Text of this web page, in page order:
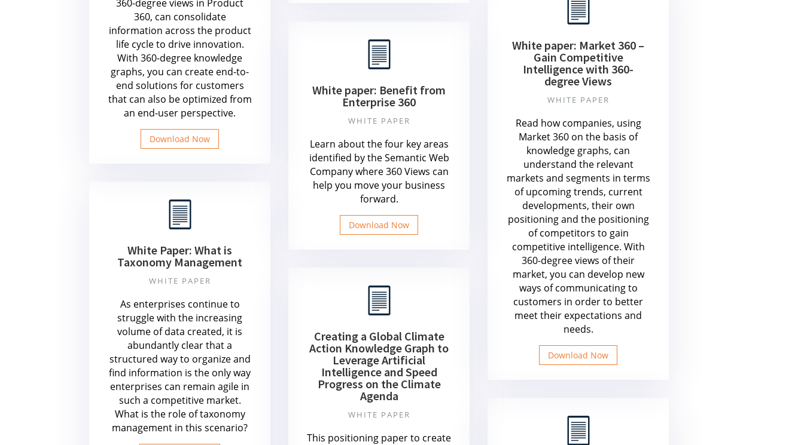
360-degree views in Product
360, can consolidate
information across the product
life cycle to drive innovation.
With 360-degree knowledge
graphs, you can create end-to-
end solutions for customers
that can also be optimized from
an end-user perspective.
Download Now
White paper: Market 360 –
Gain Competitive
Intelligence with 360-
degree Views
WHITE PAPER
Read how companies, using
Market 360 on the basis of
knowledge graphs, can
understand the relevant
markets and segments in terms
of upcoming trends, current
developments, their own
positioning and the positioning
of competitors to gain
competitive intelligence. With
360-degree views of their
market, you can develop new
ways of communicating to
customers in order to better
meet their expectations and
needs.
Download Now
White paper: Benefit from
Enterprise 360
WHITE PAPER
Learn about the four key areas
identified by the Semantic Web
Company where 360 Views can
help you move your business
forward.
Download Now
White Paper: What is
Taxonomy Management
WHITE PAPER
As enterprises continue to
struggle with the increasing
volume of data created, it is
abundantly clear that a
structured way to organize and
find information is the only way
enterprises can remain agile in
such a competitive market.
What is the role of taxonomy
management in this scenario?
Creating a Global Climate
Action Knowledge Graph to
Leverage Artificial
Intelligence and Speed
Progress on the Climate
Agenda
WHITE PAPER
This positioning paper to create